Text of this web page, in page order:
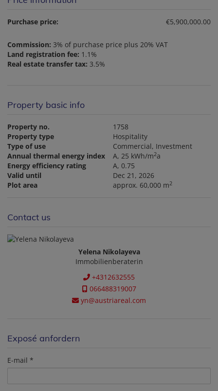
Purchase price: €5,900,000.00
Commission: 3% of purchase price plus 20% VAT
Land registration fee: 1.1%
Real estate transfer tax: 3.5%
Property basic info
Property no.
1758
Property type
Hospitality
Type of use
Commercial Investment
Annual thermal energy index
A, 25 kWh/m2a
Energy efficiency rating
A, 0.75
Valid until
Dec 21, 2026
Plot area
approx. 60,000 m2
Contact us
Yelena Nikolayeva
Immobilienberaterin
+4312632555
066488319007
yn@austriareal.com
Exposé anfordern
E-mail